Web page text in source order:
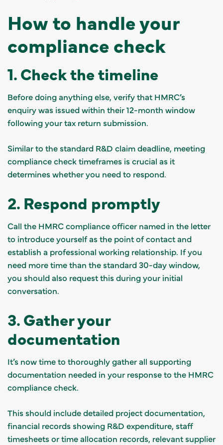
How to handle your
compliance check
1. Check the timeline
Before doing anything else, verify that HMRC’s
enquiry was issued within their 12-month window
following your tax return submission.
Similar to the standard R&D claim deadline, meeting
compliance check timeframes is crucial as it
determines whether you need to respond.
2. Respond promptly
Call the HMRC compliance officer named in the letter
to introduce yourself as the point of contact and
establish a professional working relationship. If you
need more time than the standard 30-day window,
you should also request this during your initial
conversation.
3. Gather your
documentation
It’s now time to thoroughly gather all supporting
documentation needed in your response to the HMRC
compliance check.
This should include detailed project documentation,
financial records showing R&D expenditure, staff
timesheets or time allocation records, relevant supplier